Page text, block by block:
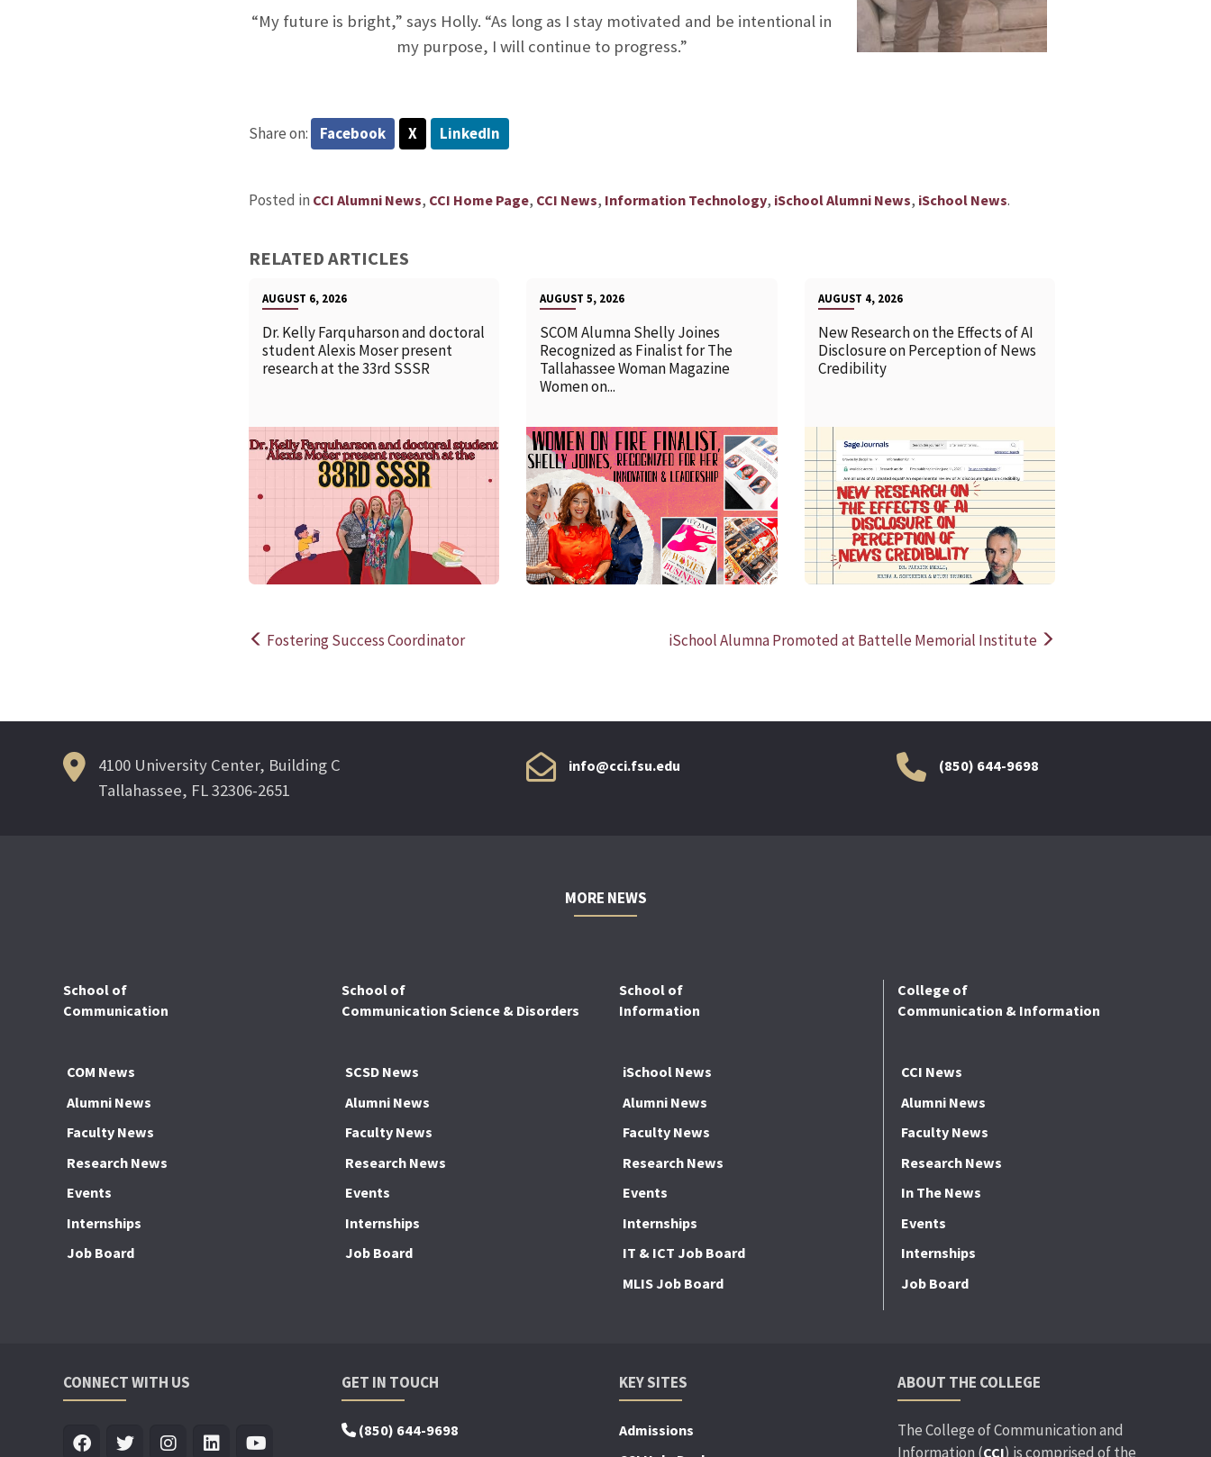
“My future is bright,” says Holly. “As long as I stay motivated and be intentional in
my purpose, I will continue to progress.”
Share on: Facebook X LinkedIn
Posted in CCI Alumni News, CCI Home Page, CCI News, Information Technology, iSchool Alumni News, iSchool News.
RELATED ARTICLES
AUGUST 6, 2026
Dr. Kelly Farquharson and doctoral
student Alexis Moser present
research at the 33rd SSSR
READ MORE
AUGUST 5, 2026
SCOM Alumna Shelly Joines
Recognized as Finalist for The
Tallahassee Woman Magazine
Women on...
READ MORE
AUGUST 4, 2026
New Research on the Effects of AI
Disclosure on Perception of News
Credibility
Fostering Success Coordinator iSchool Alumna Promoted at Battelle Memorial Institute
4100 University Center, Building C
Tallahassee, FL 32306-2651
info@cci.fsu.edu (850) 644-9698
MORE NEWS
School of
Communication
COM News
Alumni News
Faculty News
Research News
Events
Internships
Job Board
School of
Communication Science & Disorders
SCSD News
Alumni News
Faculty News
Research News
Events
Internships
Job Board
School of
Information
iSchool News
Alumni News
Faculty News
Research News
Events
Internships
IT & ICT Job Board
MLIS Job Board
College of
Communication & Information
CCI News
Alumni News
Faculty News
Research News
In The News
Events
Internships
Job Board
CONNECT WITH US GET IN TOUCH
(850) 644-9698
KEY SITES
Admissions
ABOUT THE COLLEGE
The College of Communication and
Information (CCI) is comprised of the